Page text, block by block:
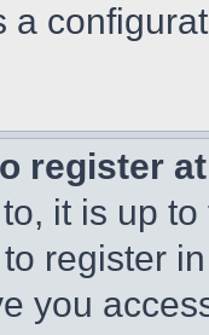
a
register
it is up
register
you